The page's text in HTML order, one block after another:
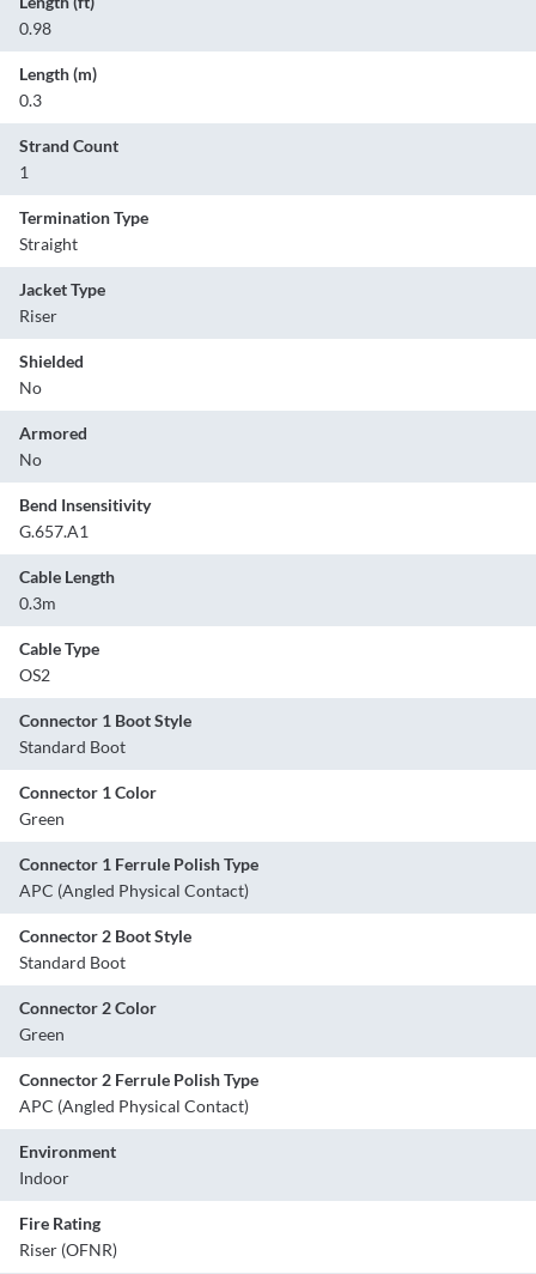
0.98
Length (m)
0.3
Strand Count
1
Termination Type
Straight
Jacket Type
Riser
Shielded
No
Armored
No
Bend Insensitivity
G.657.A1
Cable Length
0.3m
Cable Type
OS2
Connector 1 Boot Style
Standard Boot
Connector 1 Color
Green
Connector 1 Ferrule Polish Type
APC (Angled Physical Contact)
Connector 2 Boot Style
Standard Boot
Connector 2 Color
Green
Connector 2 Ferrule Polish Type
APC (Angled Physical Contact)
Environment
Indoor
Fire Rating
Riser (OFNR)